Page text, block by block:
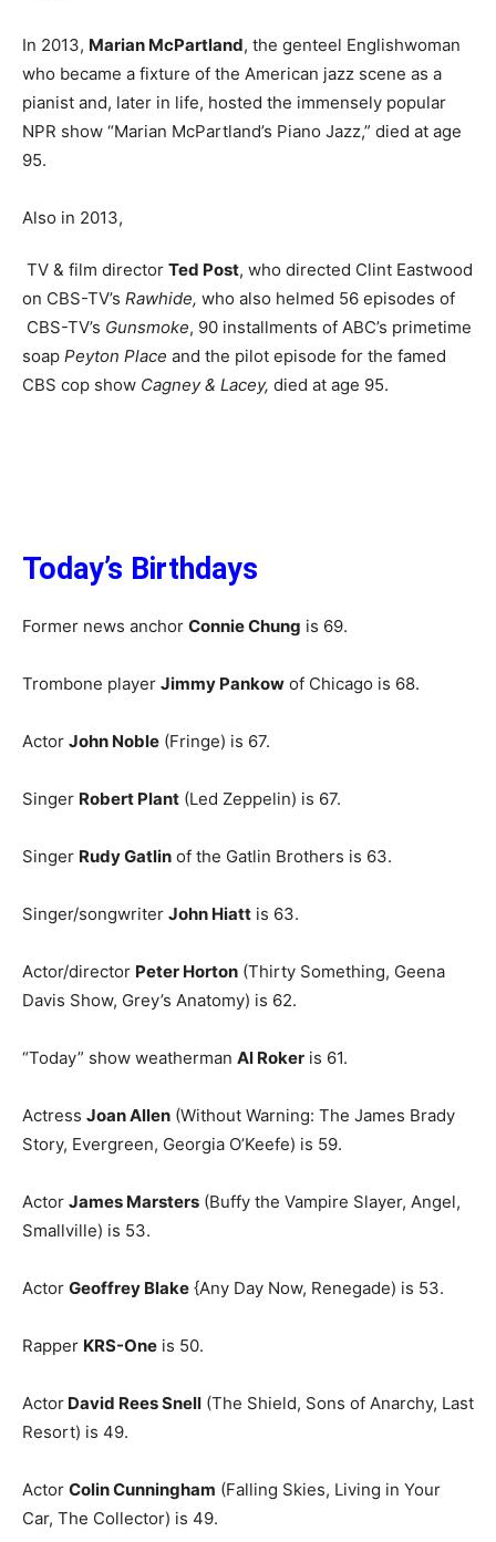
In 2013, Marian McPartland, the genteel Englishwoman
who became a fixture of the American jazz scene as a
pianist and, later in life, hosted the immensely popular
NPR show “Marian McPartland’s Piano Jazz,” died at age
95.
Also in 2013,
TV & film director Ted Post, who directed Clint Eastwood
on CBS-TV’s Rawhide, who also helmed 56 episodes of
CBS-TV’s Gunsmoke, 90 installments of ABC’s primetime
soap Peyton Place and the pilot episode for the famed
CBS cop show Cagney & Lacey, died at age 95.
Today’s Birthdays
Former news anchor Connie Chung is 69.
Trombone player Jimmy Pankow of Chicago is 68.
Actor John Noble (Fringe) is 67.
Singer Robert Plant (Led Zeppelin) is 67.
Singer Rudy Gatlin of the Gatlin Brothers is 63.
Singer/songwriter John Hiatt is 63.
Actor/director Peter Horton (Thirty Something, Geena
Davis Show, Grey’s Anatomy) is 62.
“Today” show weatherman Al Roker is 61.
Actress Joan Allen (Without Warning: The James Brady
Story, Evergreen, Georgia O’Keefe) is 59.
Actor James Marsters (Buffy the Vampire Slayer, Angel,
Smallville) is 53.
Actor Geoffrey Blake {Any Day Now, Renegade) is 53.
Rapper KRS-One is 50.
Actor David Rees Snell (The Shield, Sons of Anarchy, Last
Resort) is 49.
Actor Colin Cunningham (Falling Skies, Living in Your
Car, The Collector) is 49.